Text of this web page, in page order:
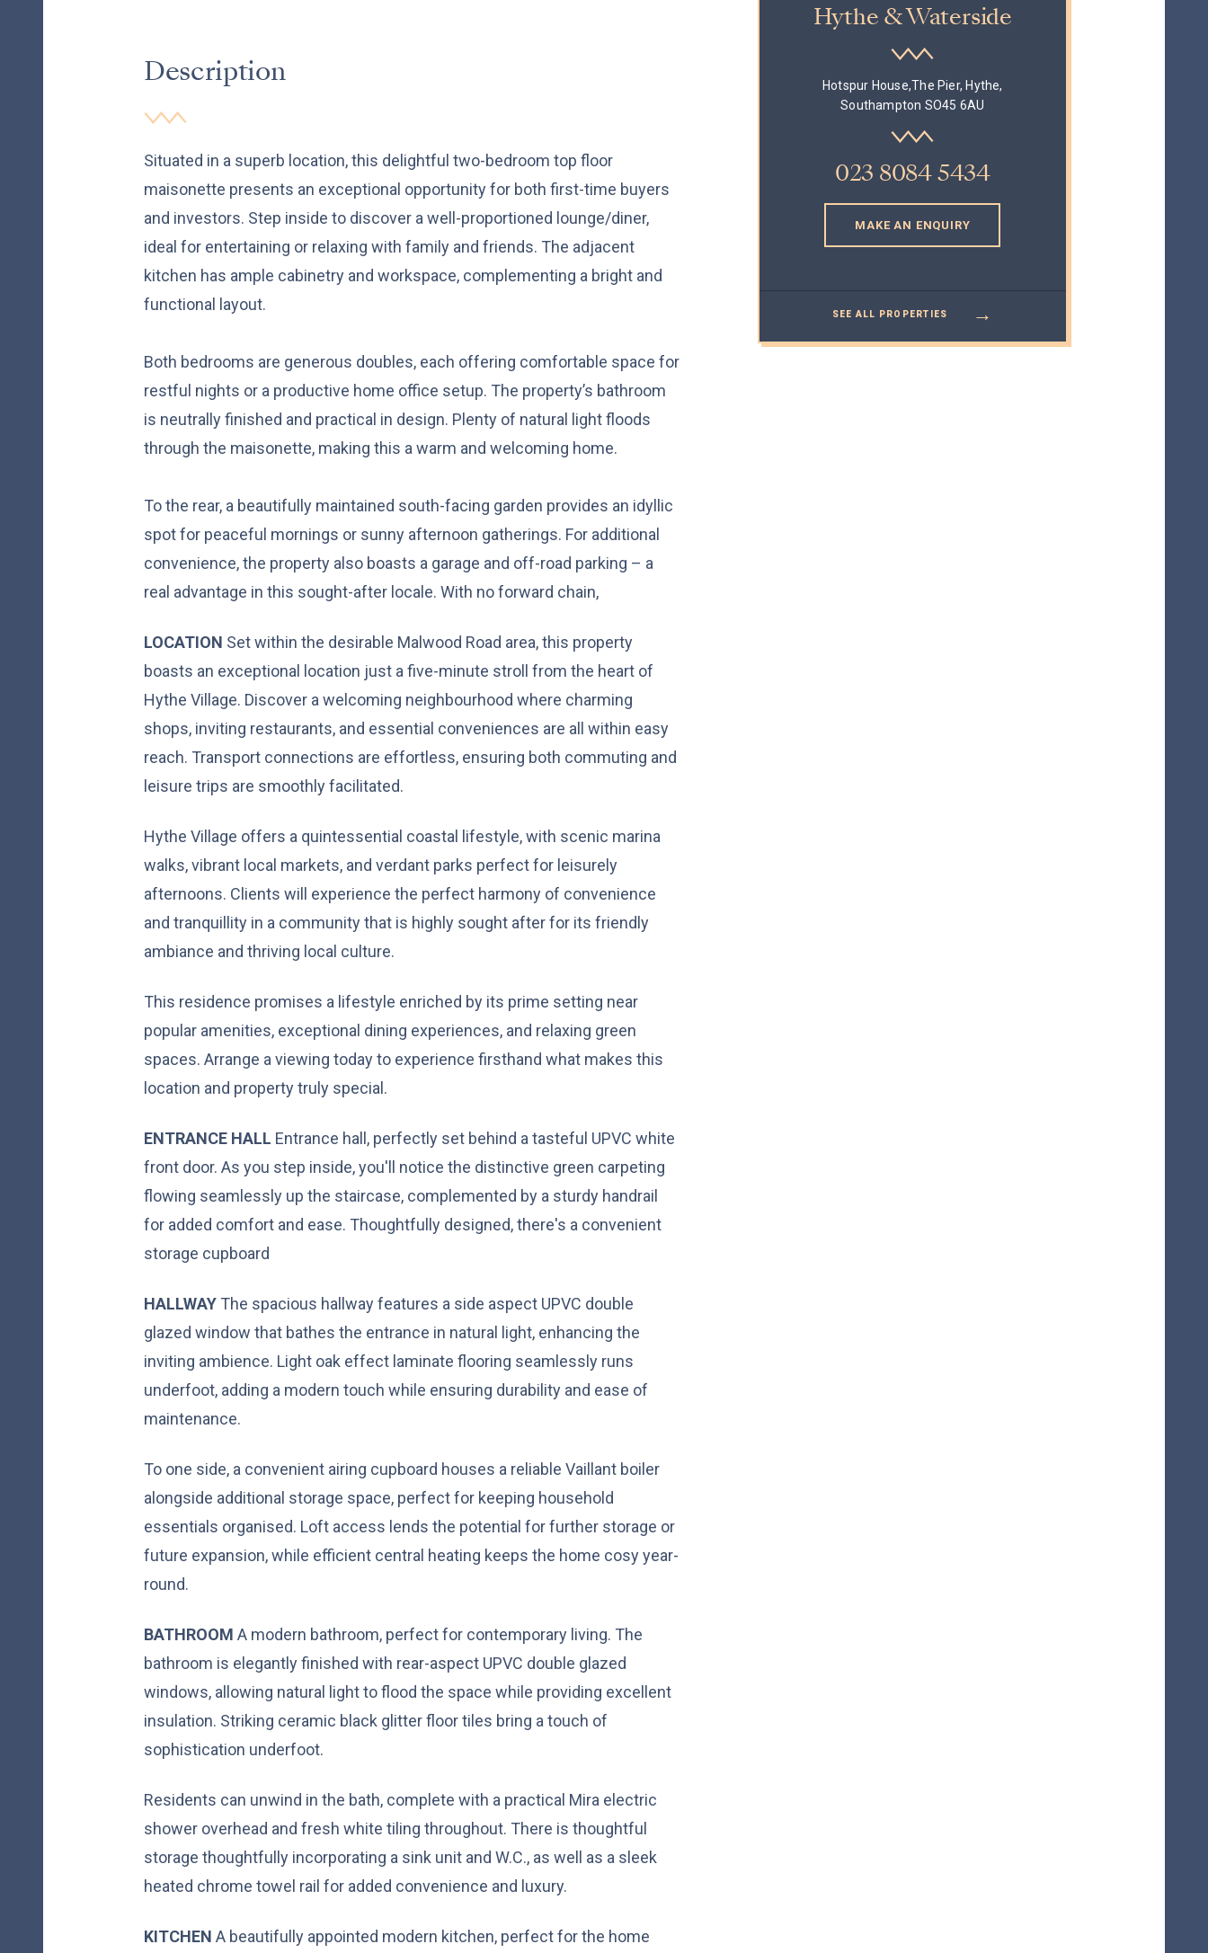
Hythe & Waterside
Hotspur House,The Pier, Hythe,
Southampton SO45 6AU
023 8084 5434
MAKE AN ENQUIRY
SEE ALL PROPERTIES →
Description
Situated in a superb location, this delightful two-bedroom top floor
maisonette presents an exceptional opportunity for both first-time buyers
and investors. Step inside to discover a well-proportioned lounge/diner,
ideal for entertaining or relaxing with family and friends. The adjacent
kitchen has ample cabinetry and workspace, complementing a bright and
functional layout.
Both bedrooms are generous doubles, each offering comfortable space for
restful nights or a productive home office setup. The property’s bathroom
is neutrally finished and practical in design. Plenty of natural light floods
through the maisonette, making this a warm and welcoming home.
To the rear, a beautifully maintained south-facing garden provides an idyllic
spot for peaceful mornings or sunny afternoon gatherings. For additional
convenience, the property also boasts a garage and off-road parking – a
real advantage in this sought-after locale. With no forward chain,
LOCATION Set within the desirable Malwood Road area, this property
boasts an exceptional location just a five-minute stroll from the heart of
Hythe Village. Discover a welcoming neighbourhood where charming
shops, inviting restaurants, and essential conveniences are all within easy
reach. Transport connections are effortless, ensuring both commuting and
leisure trips are smoothly facilitated.
Hythe Village offers a quintessential coastal lifestyle, with scenic marina
walks, vibrant local markets, and verdant parks perfect for leisurely
afternoons. Clients will experience the perfect harmony of convenience
and tranquillity in a community that is highly sought after for its friendly
ambiance and thriving local culture.
This residence promises a lifestyle enriched by its prime setting near
popular amenities, exceptional dining experiences, and relaxing green
spaces. Arrange a viewing today to experience firsthand what makes this
location and property truly special.
ENTRANCE HALL Entrance hall, perfectly set behind a tasteful UPVC white
front door. As you step inside, you'll notice the distinctive green carpeting
flowing seamlessly up the staircase, complemented by a sturdy handrail
for added comfort and ease. Thoughtfully designed, there's a convenient
storage cupboard
HALLWAY The spacious hallway features a side aspect UPVC double
glazed window that bathes the entrance in natural light, enhancing the
inviting ambience. Light oak effect laminate flooring seamlessly runs
underfoot, adding a modern touch while ensuring durability and ease of
maintenance.
To one side, a convenient airing cupboard houses a reliable Vaillant boiler
alongside additional storage space, perfect for keeping household
essentials organised. Loft access lends the potential for further storage or
future expansion, while efficient central heating keeps the home cosy year-
round.
BATHROOM A modern bathroom, perfect for contemporary living. The
bathroom is elegantly finished with rear-aspect UPVC double glazed
windows, allowing natural light to flood the space while providing excellent
insulation. Striking ceramic black glitter floor tiles bring a touch of
sophistication underfoot.
Residents can unwind in the bath, complete with a practical Mira electric
shower overhead and fresh white tiling throughout. There is thoughtful
storage thoughtfully incorporating a sink unit and W.C., as well as a sleek
heated chrome towel rail for added convenience and luxury.
KITCHEN A beautifully appointed modern kitchen, perfect for the home